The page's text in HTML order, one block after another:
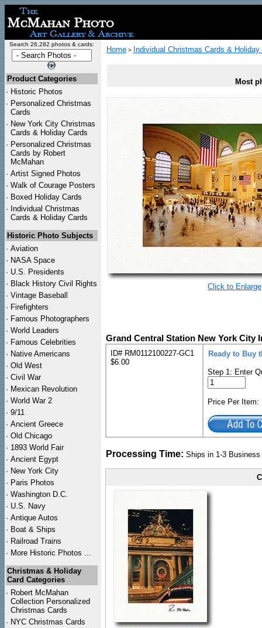
Search 26,282 photos & cards:
Product Categories
· Historic Photos
· Personalized Christmas
Cards
· New York City Christmas
Cards & Holiday Cards
· Personalized Christmas
Cards by Robert
McMahan
· Artist Signed Photos
· Walk of Courage Posters
· Boxed Holiday Cards
· Individual Christmas
Cards & Holiday Cards
Historic Photo Subjects
· Aviation
· NASA Space
· U.S. Presidents
· Black History Civil Rights
· Vintage Baseball
· Firefighters
· Famous Photographers
· World Leaders
· Famous Celebrities
· Native Americans
· Old West
· Civil War
· Mexican Revolution
· World War 2
· 9/11
· Ancient Greece
· Old Chicago
· 1893 World Fair
· Ancient Egypt
· New York City
· Paris Photos
· Washington D.C.
· U.S. Navy
· Antique Autos
· Boat & Ships
· Railroad Trains
· More Historic Photos ...
Christmas & Holiday
Card Categories
· Robert McMahan
Collection Personalized
Christmas Cards
· NYC Christmas Cards
Home > Individual Christmas Cards & Holiday
Most
Click to Enlarge
Grand Central Station New York City
ID# RM0112100227-GC1
$6.00
Ready to Buy
Step 1: Enter
Price Per
Processing Time: Ships in 1-3